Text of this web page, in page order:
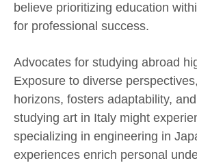
believe prioritizing education
for professional success.
Advocates for studying abroad
Exposure to diverse
horizons, fosters adaptability,
studying art in Italy might
specializing in engineering in
experiences enrich personal